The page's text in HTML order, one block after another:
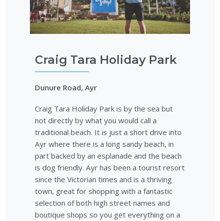
Craig Tara Holiday Park
Dunure Road, Ayr
Craig Tara Holiday Park is by the sea but
not directly by what you would call a
traditional beach. It is just a short drive into
Ayr where there is a long sandy beach, in
part backed by an esplanade and the beach
is dog friendly. Ayr has been a tourist resort
since the Victorian times and is a thriving
town, great for shopping with a fantastic
selection of both high street names and
boutique shops so you get everything on a